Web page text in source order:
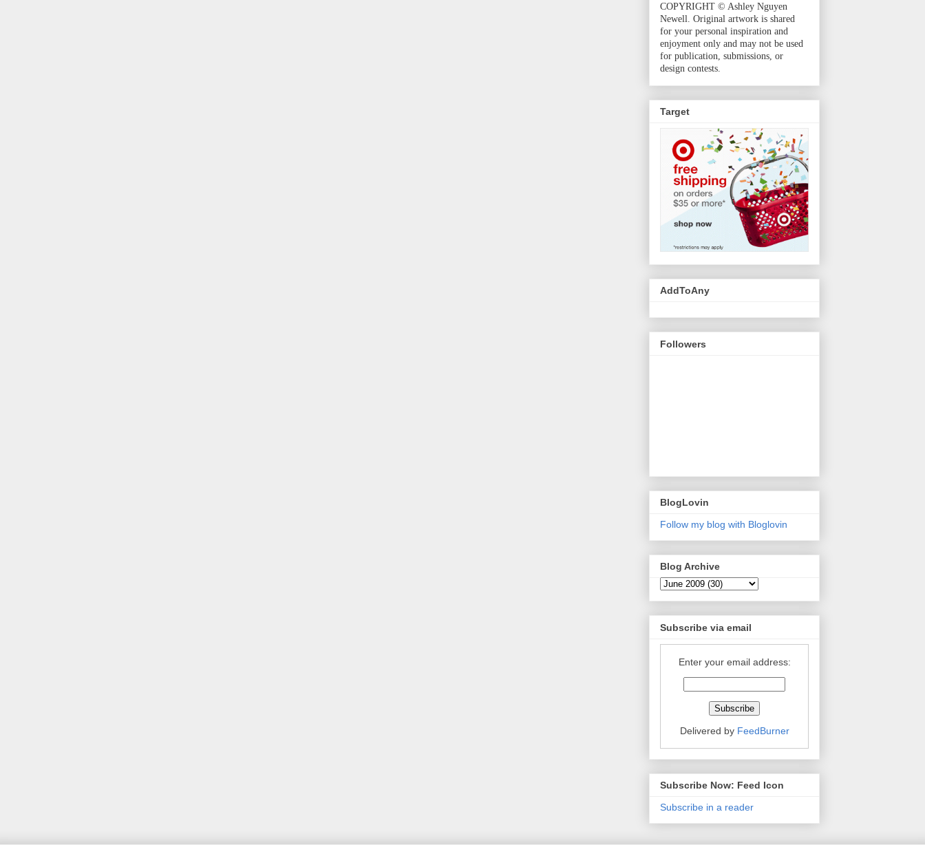
COPYRIGHT © Ashley Nguyen
Newell. Original artwork is shared
for your personal inspiration and
enjoyment only and may not be used
for publication, submissions, or
design contests.
Target
AddToAny
Followers
BlogLovin
Follow my blog with Bloglovin
Blog Archive
Subscribe via email
Enter your email address:
Delivered by FeedBurner
Subscribe Now: Feed Icon
Subscribe in a reader